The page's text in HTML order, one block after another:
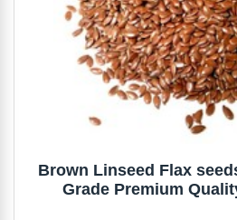
Brown Linseed Flax
Grade Premium